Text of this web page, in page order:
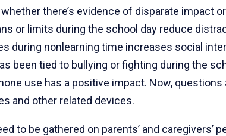
there’s evidence of disparate impact
or limits during the school day reduce
during nonlearning time increases social
been tied to bullying or fighting during the
use has a positive impact. Now,
and other related devices.
to be gathered on parents’ and